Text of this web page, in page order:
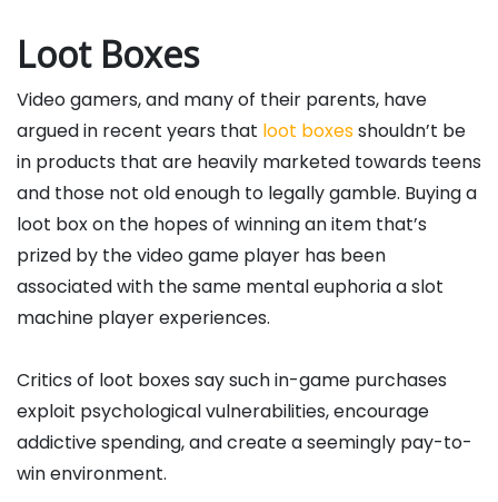
Loot Boxes
Video gamers, and many of their parents, have
argued in recent years that loot boxesshouldn’t be
in products that are heavily marketed towards teens
and those not old enough to legally gamble. Buying a
loot box on the hopes of winning an item that’s
prized by the video game player has been
associated with the same mental euphoria a slot
machine player experiences.
Critics of loot boxes say such in-game purchases
exploit psychological vulnerabilities, encourage
addictive spending, and create a seemingly pay-to-
win environment.